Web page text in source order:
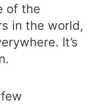
of the
in the world,
It’s